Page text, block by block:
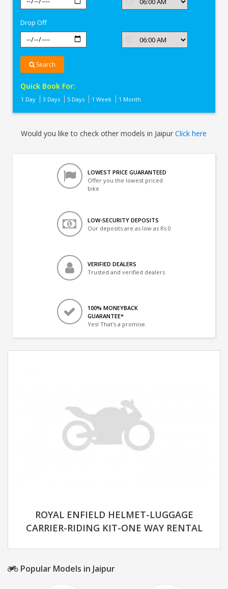
Jaipur
Drop Off
Search
Quick Book For:
1 Day 3 Days 5 Days 1 Week 1 Month
Would you like to check other models in JaipurClick here
LOWEST PRICE GUARANTEED
Offer you the lowest priced
bike
LOW-SECURITY DEPOSITS
Our deposits are as low as Rs 0
VERIFIED DEALERS
Trusted and verified dealers
100% MONEYBACK
GUARANTEE*
Yes! That's a promise.
ROYAL ENFIELD HELMET-LUGGAGE
CARRIER-RIDING KIT-ONE WAY RENTAL
Popular Models in Jaipur